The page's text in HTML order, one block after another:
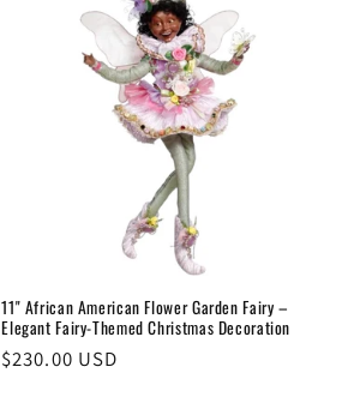
11" African American Flower Garden Fairy –
Elegant Fairy-Themed Christmas Decoration
Regular
$230.00 USD